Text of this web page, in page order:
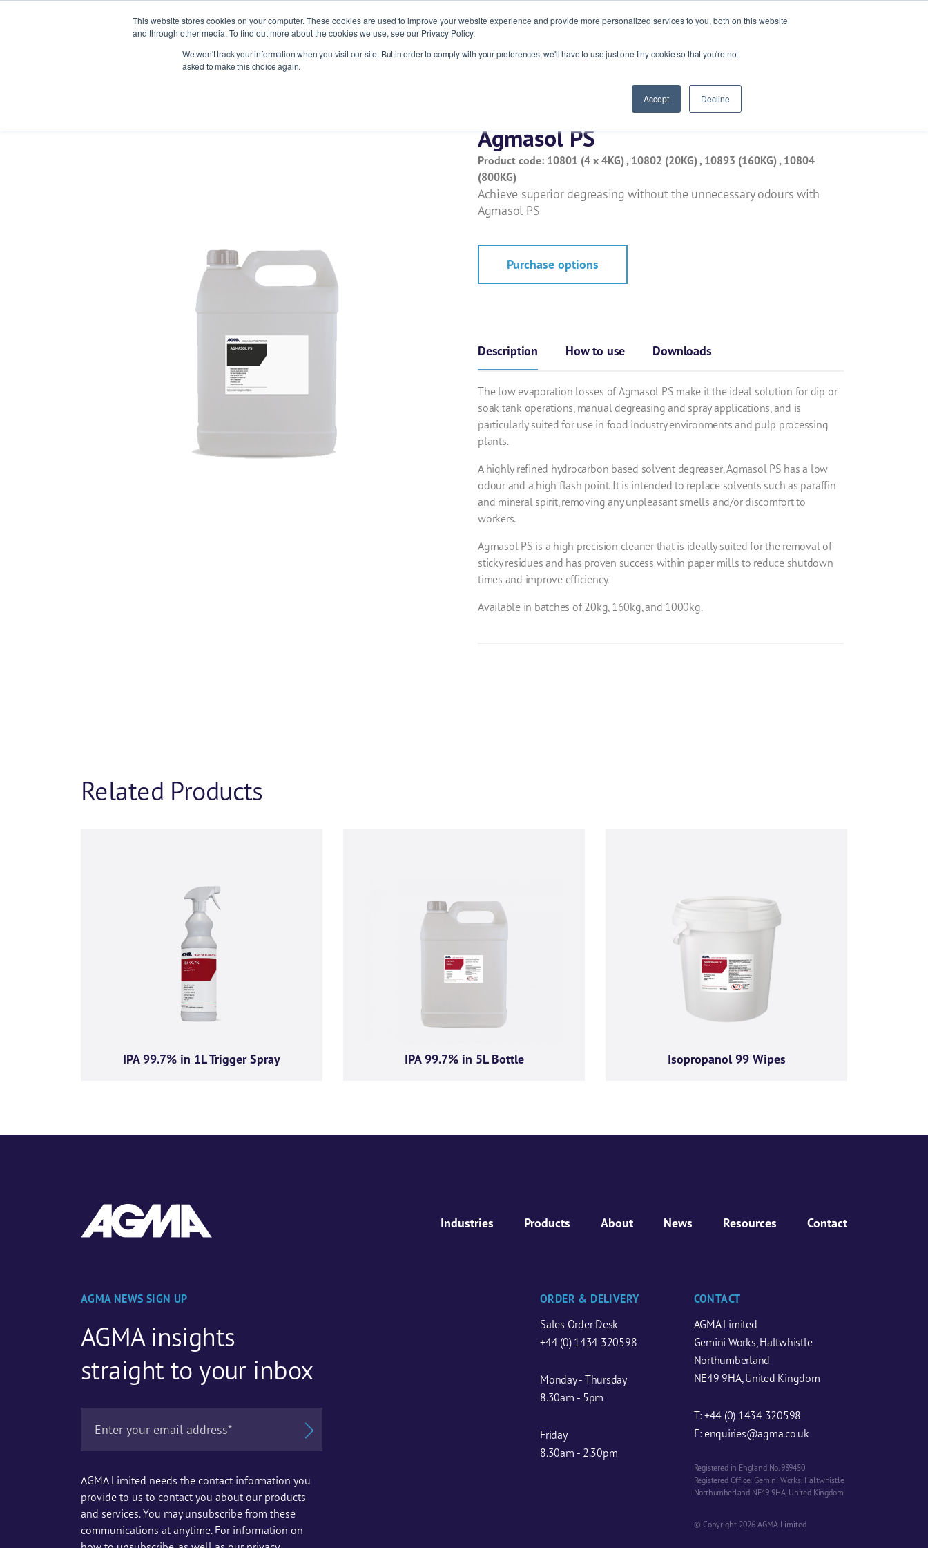
This website stores cookies on your computer. These cookies are used to improve your website experience and provide more personalized services to you, both on this website
and through other media. To find out more about the cookies we use, see our Privacy Policy.
We won't track your information when you visit our site. But in order to comply with your preferences, we'll have to use just one tiny cookie so that you're not
asked to make this choice again.
Accept Decline
Ask our experts+44 (0) 1434 320598
Industries About Resources Contact
Agmasol PS
Product code: 10801 (4 x 4KG) , 10802 (20KG) , 10893 (160KG) , 10804
(800KG)
Achieve superior degreasing without the unnecessary odours with
Agmasol PS
Purchase options
Description How to use Downloads
The low evaporation losses of Agmasol PS make it the ideal solution for dip or
soak tank operations, manual degreasing and spray applications, and is
particularly suited for use in food industry environments and pulp processing
plants.
A highly refined hydrocarbon based solvent degreaser, Agmasol PS has a low
odour and a high flash point. It is intended to replace solvents such as paraffin
and mineral spirit, removing any unpleasant smells and/or discomfort to
workers.
Agmasol PS is a high precision cleaner that is ideally suited for the removal of
sticky residues and has proven success within paper mills to reduce shutdown
times and improve efficiency.
Available in batches of 20kg, 160kg, and 1000kg.
Related Products
IPA 99.7% in 1L Trigger Spray IPA 99.7% in 5L Bottle Isopropanol 99 Wipes
By clicking submit below, you consent to allow AGMA Limited to store and process the personal information submitted above to provide you the
Industries Products About News Resources Contact
AGMA NEWS SIGN UP
AGMA insights
straight to your inbox
AGMA Limited needs the contact information you
provide to us to contact you about our products
and services. You may unsubscribe from these
communications at anytime. For information on
ORDER & DELIVERY
Sales Order Desk
+44 (0) 1434 320598
Monday - Thursday
8.30am - 5pm
Friday
8.30am - 2.30pm
CONTACT
AGMA Limited
Gemini Works, Haltwhistle
Northumberland
NE49 9HA, United Kingdom
T: +44 (0) 1434 320598
E: enquiries@agma.co.uk
Registered in England No. 939450
Registered Office: Gemini Works, Haltwhistle
Northumberland NE49 9HA, United Kingdom
© Copyright 2026 AGMA Limited